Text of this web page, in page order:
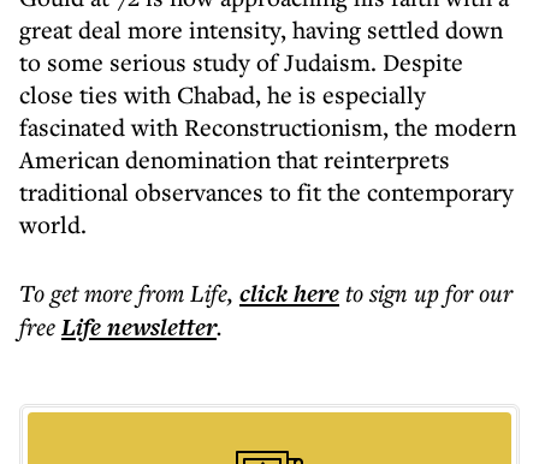
great deal more intensity, having settled down
to some serious study of Judaism. Despite
close ties with Chabad, he is especially
fascinated with Reconstructionism, the modern
American denomination that reinterprets
traditional observances to fit the contemporary
world.
To get morefrom Life, click hereto sign up for our
freeLifenewsletter.